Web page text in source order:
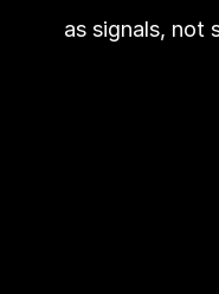
as signals, not